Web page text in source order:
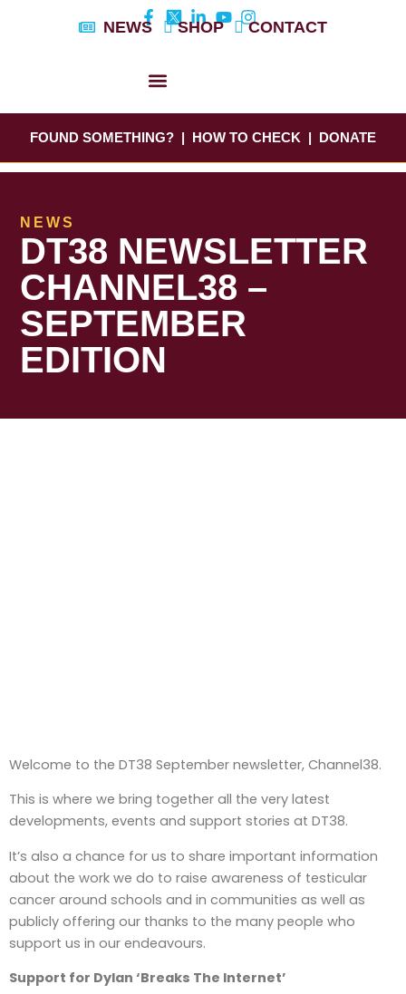
NEWS SHOP CONTACT
FOUND SOMETHING? HOW TO CHECK DONATE
NEWS
DT38 NEWSLETTER
CHANNEL38 –
SEPTEMBER
EDITION
Welcome to the DT38 September newsletter, Channel38.
This is where we bring together all the very latest
developments, events and support stories at DT38.
It’s also a chance for us to share important information
about the work we do to raise awareness of testicular
cancer around schools and in communities as well as
publicly offering our thanks to the many people who
support us in our endeavours.
Support for Dylan ‘Breaks The Internet’